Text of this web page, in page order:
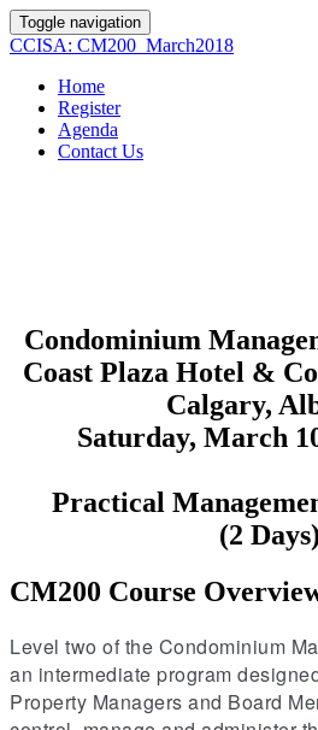
Toggle navigation
CCISA: CM200_March2018
Home
Register
Agenda
Contact Us
Condominium
Coast Plaza Hotel &
Calgary,
Saturday, March
Practical
(2 Days)
CM200 Course
Level two of the Condominium
an intermediate program
Property Managers and Board